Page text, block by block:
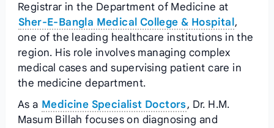
Registrar in the Department of Medicine at
Sher-E-Bangla Medical College & Hospital ,
one of the leading healthcare institutions in the
region. His role involves managing complex
medical cases and supervising patient care in
the medicine department.
As a Medicine Specialist Doctors, Dr. H.M.
Masum Billah focuses on diagnosing and